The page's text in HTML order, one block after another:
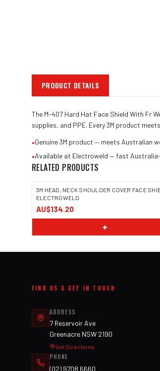
PRODUCT DETAILS
The M-407 Hard Hat Face Shield With Fr
supplies, and PPE. Every 3M product
•Genuine 3M product — meets Australian
•Available at Electroweld — fast
RELATED PRODUCTS
3M HEAD, NECK SHOULDER COVER FACE
ELECTROWELD
AU$134.20
+
FIND US & GET IN TOUCH
ADDRESS
7 Reservoir Ave
Greenacre NSW 2190
Get Directions
PHONE
(02) 9708 6660